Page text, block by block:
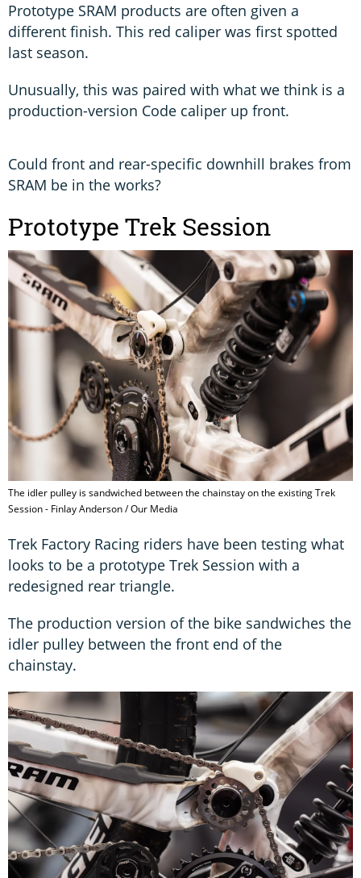
Prototype SRAM products are often given a
different finish. This red caliper was first spotted
last season.
Unusually, this was paired with what we think is a
production-version Code caliper up front.
Could front and rear-specific downhill brakes from
SRAM be in the works?
Prototype Trek Session
The idler pulley is sandwiched between the chainstay on the existing Trek
Session - Finlay Anderson / Our Media
Trek Factory Racing riders have been testing what
looks to be a prototype Trek Session with a
redesigned rear triangle.
The production version of the bike sandwiches the
idler pulley between the front end of the
chainstay.